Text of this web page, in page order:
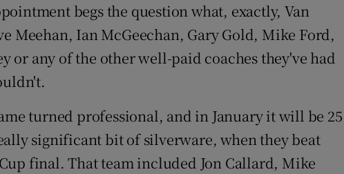
begs the question what, exactly, Van
Meehan, Ian McGeechan, Gary Gold, Mike Ford,
or any of the other well-paid coaches they've had
turned professional, and in January it will be 25
significant bit of silverware, when they beat
final. That team included Jon Callard, Mike